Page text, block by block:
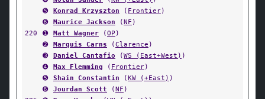
➎
Konrad Krzyszton ( Frontier)
➏
Maurice Jackson (NF )
220
➊ Matt Wagner (OP )
➋
Marquis Carns (Clarence )
➌
Daniel Cantafio (WS (East+West) )
➍
Max Flemming ( Frontier)
➎
Shain Constantin (KW (+East) )
➏
Jourdan Scott (NF )